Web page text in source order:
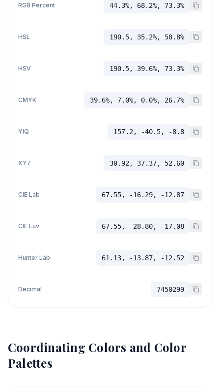
RGB Percent 44.3%, 68.2%, 73.3%
HSL 190.5, 35.2%, 58.8%
HSV 190.5, 39.6%, 73.3%
CMYK 39.6%, 7.0%, 0.0%, 26.7%
YIQ 157.2, -40.5, -8.8
XYZ 30.92, 37.37, 52.60
CIE Lab 67.55, -16.29, -12.87
CIE Luv 67.55, -28.80, -17.08
Hunter Lab 61.13, -13.87, -12.52
Decimal 7450299
Coordinating Colors and Color
Palettes